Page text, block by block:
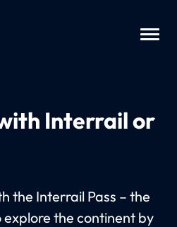
Interrail or
the Interrail Pass – the
the continent by